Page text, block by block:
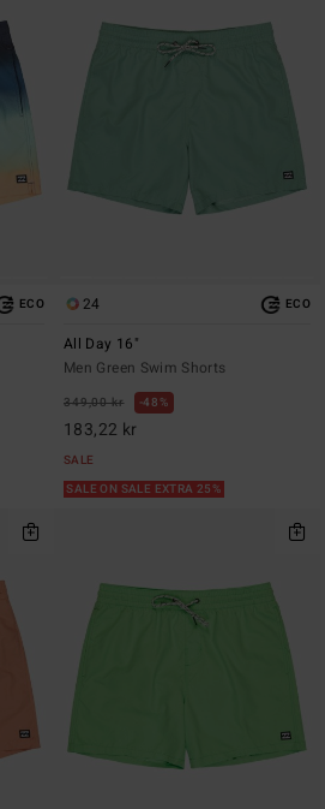
ECO 24 ECO
All Day 16"
Men Green Swim Shorts
349,00 kr 48%
183,22 kr
SALE
SALE ON SALE EXTRA 25%